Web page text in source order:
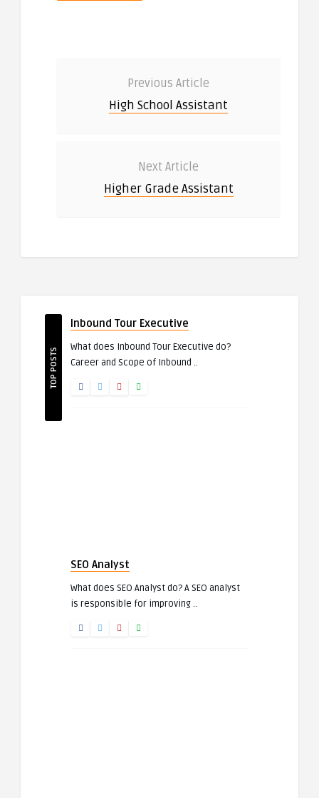
Previous Article
High School Assistant
Next Article
Higher Grade Assistant
TOP POSTS
Inbound Tour Executive
What does Inbound Tour Executive do?
Career and Scope of Inbound ..
SEO Analyst
What does SEO Analyst do? A SEO analyst
is responsible for improving ..